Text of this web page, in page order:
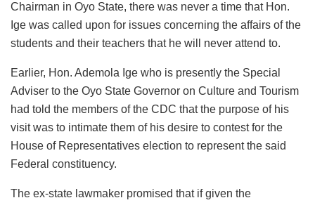
Chairman in Oyo State, there was never a time that Hon.
Ige was called upon for issues concerning the affairs of the
students and their teachers that he will never attend to.
Earlier, Hon. Ademola Ige who is presently the Special
Adviser to the Oyo State Governor on Culture and Tourism
had told the members of the CDC that the purpose of his
visit was to intimate them of his desire to contest for the
House of Representatives election to represent the said
Federal constituency.
The ex-state lawmaker promised that if given the